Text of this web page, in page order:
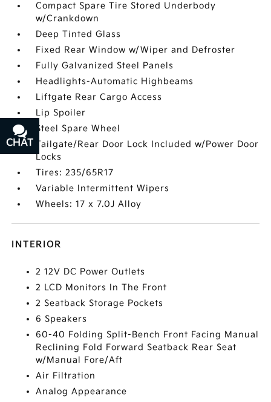
Compact Spare Tire Stored Underbody
w/Crankdown
Deep Tinted Glass
Fixed Rear Window w/Wiper and Defroster
Fully Galvanized Steel Panels
Headlights-Automatic Highbeams
Liftgate Rear Cargo Access
Lip Spoiler
Steel Spare Wheel
Tailgate/Rear Door Lock Included w/Power Door
Locks
Tires: 235/65R17
Variable Intermittent Wipers
Wheels: 17 x 7.0J Alloy
INTERIOR
2 12V DC Power Outlets
2 LCD Monitors In The Front
2 Seatback Storage Pockets
6 Speakers
60-40 Folding Split-Bench Front Facing Manual
Reclining Fold Forward Seatback Rear Seat
w/Manual Fore/Aft
Air Filtration
Analog Appearance
CHAT
TEXT